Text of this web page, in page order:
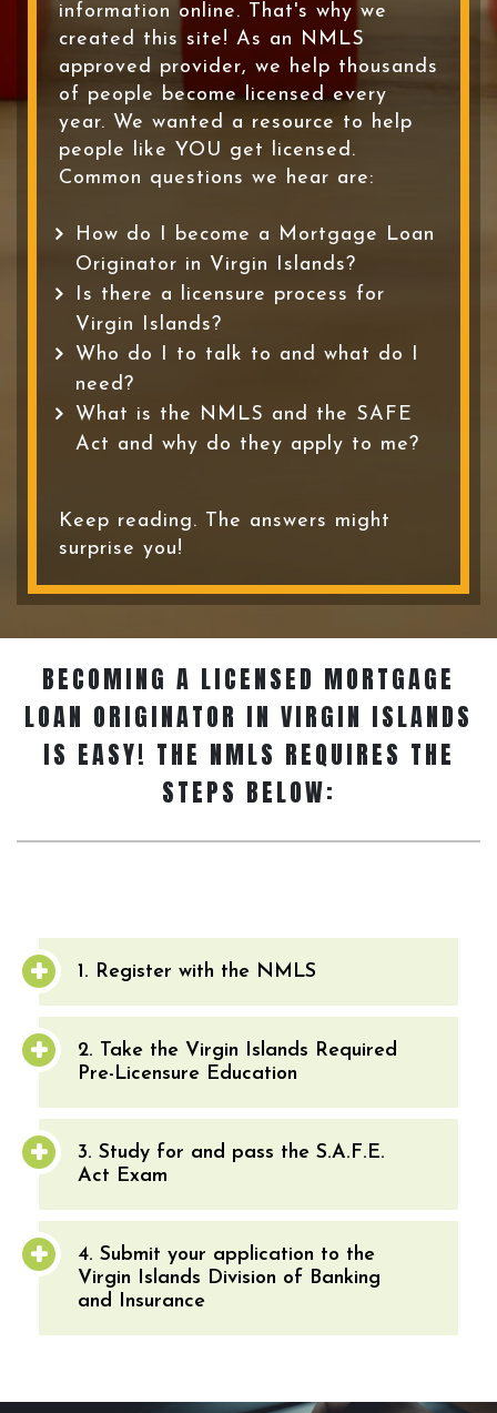
information online. That's why we
created this site! As an NMLS
approved provider, we help thousands
of people become licensed every
year. We wanted a resource to help
people like YOU get licensed.
Common questions we hear are:
How do I become a Mortgage Loan
Originator in Virgin Islands?
Is there a licensure process for
Virgin Islands?
Who do I to talk to and what do I
need?
What is the NMLS and the SAFE
Act and why do they apply to me?
Keep reading. The answers might
surprise you!
BECOMING A LICENSED MORTGAGE
LOAN ORIGINATOR IN VIRGIN ISLANDS
IS EASY! THE NMLS REQUIRES THE
STEPS BELOW:
1. Register with the NMLS
2. Take the Virgin Islands Required
Pre-Licensure Education
3. Study for and pass the S.A.F.E.
Act Exam
4. Submit your application to the
Virgin Islands Division of Banking
and Insurance